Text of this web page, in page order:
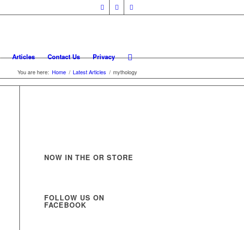
Articles Contact Us Privacy
You are here: Home / Latest Articles / mythology
NOW IN THE OR STORE
FOLLOW US ON
FACEBOOK